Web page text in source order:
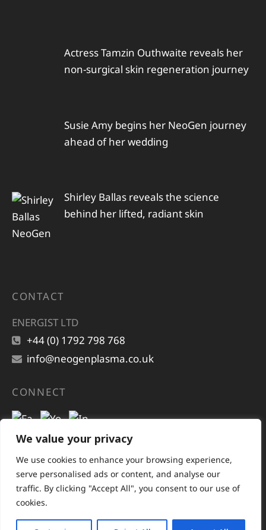
We value your privacy
We use cookies to enhance your browsing experience,
serve personalised ads or content, and analyse our
traffic. By clicking "Accept All", you consent to our use of
cookies.
Actress Tamzin Outhwaite reveals her
non-surgical skin regeneration journey
Susie Amy begins her NeoGen journey
ahead of her wedding
Shirley Ballas reveals the science
behind her lifted, radiant skin
CONTACT
ENERGIST LTD
+44 (0) 1792 798 768
info@neogenplasma.co.uk
CONNECT